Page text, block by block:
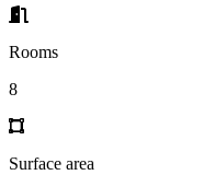
Rooms
8
Surface area